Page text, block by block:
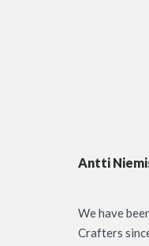
Antti
We have
Crafters